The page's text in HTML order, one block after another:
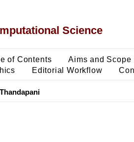
Science
of Contents Aims and Scope
Editorial Workflow
Thandapani